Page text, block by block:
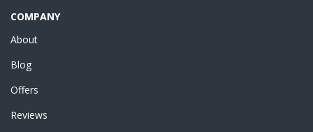
COMPANY
About
Blog
Offers
Reviews